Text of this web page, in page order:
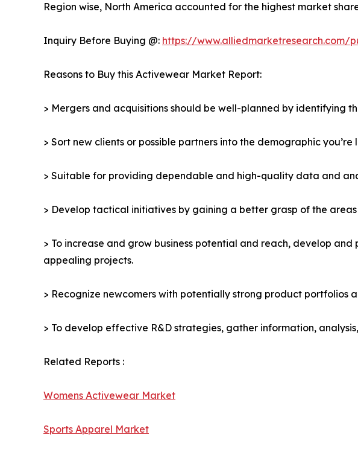
Region wise, North America accounted for the highest market
Inquiry Before Buying @: https://www.alliedmarketresearch.com/
Reasons to Buy this Activewear Market Report:
> Mergers and acquisitions should be well-planned by identifying
> Sort new clients or possible partners into the demographic you’re
> Suitable for providing dependable and high-quality data and
> Develop tactical initiatives by gaining a better grasp of the
> To increase and grow business potential and reach, develop
appealing projects.
> Recognize newcomers with potentially strong product
> To develop effective R&D strategies, gather information,
Related Reports :
Womens Activewear Market
Sports Apparel Market